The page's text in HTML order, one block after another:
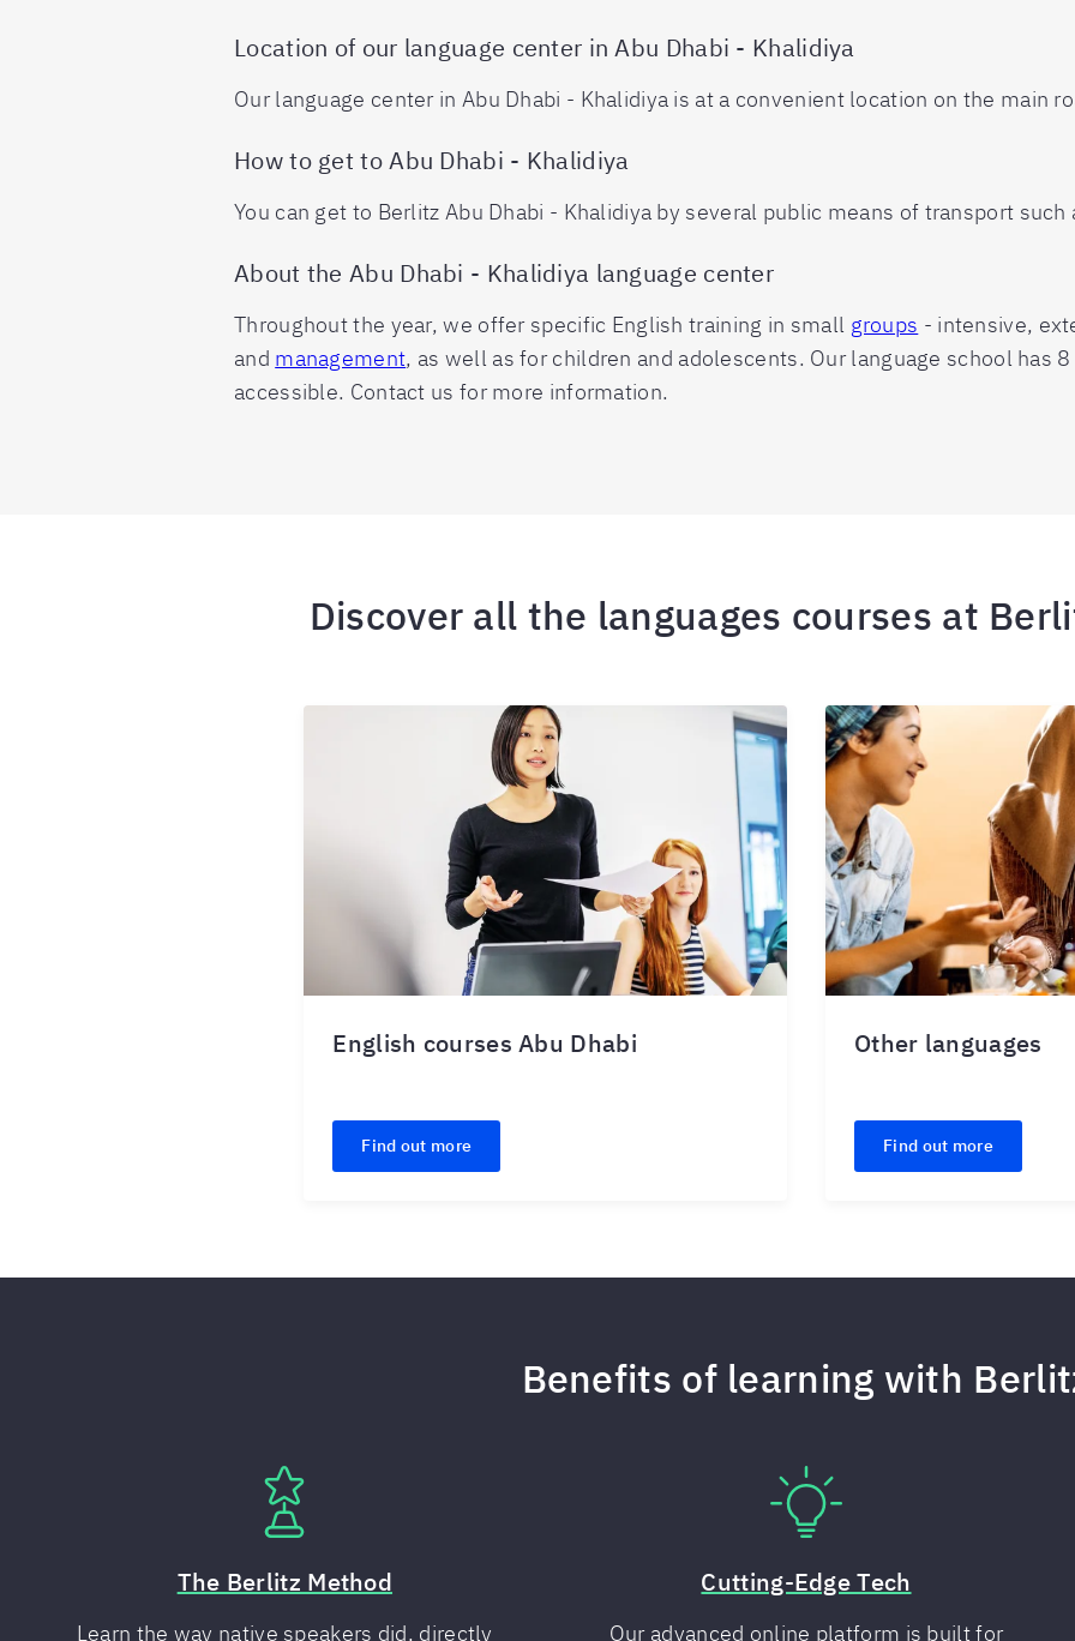
Location of our language center in Abu Dhabi - Khalidiya
Our language center in Abu Dhabi - Khalidiya is at a convenient location on the main
How to get to Abu Dhabi - Khalidiya
You can get to Berlitz Abu Dhabi - Khalidiya by several public means of transport such
About the Abu Dhabi - Khalidiya language center
Throughout the year, we offer specific English training in small groups - intensive,
and management, as well as for children and adolescents. Our language school has
accessible. Contact us for more information.
Discover all the languages courses at
English courses Abu Dhabi
Find out more
Other languages
Find out more
Benefits of learning with
The Berlitz Method
Learn the way native speakers did, directly
Cutting-Edge Tech
Our advanced online platform is built for